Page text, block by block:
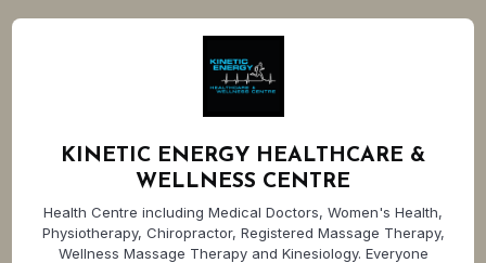
KINETIC ENERGY HEALTHCARE &
WELLNESS CENTRE
Health Centre including Medical Doctors, Women's Health,
Physiotherapy, Chiropractor, Registered Massage Therapy,
Wellness Massage Therapy and Kinesiology. Everyone